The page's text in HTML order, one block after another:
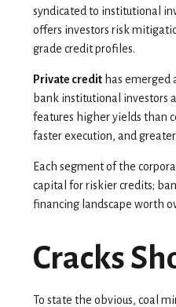
syndicated to institutional
offers investors risk
grade credit profiles.
Private credit has emerged
bank institutional investors
features higher yields than
faster execution, and
Each segment of the
capital for riskier credits;
financing landscape worth
Cracks
To state the obvious, coal